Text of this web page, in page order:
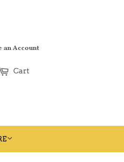
an Account
Cart